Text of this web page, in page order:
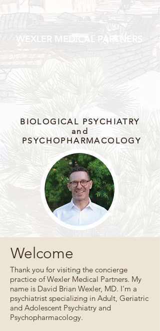
WEXLER MEDICAL PARTNERS
BIOLOGICAL PSYCHIATRY
and
PSYCHOPHARMACOLOGY
Welcome
Thank you for visiting the concierge
practice of Wexler Medical Partners. My
name is David Brian Wexler, MD. I'm a
psychiatrist specializing in Adult, Geriatric
and Adolescent Psychiatry and
Psychopharmacology.